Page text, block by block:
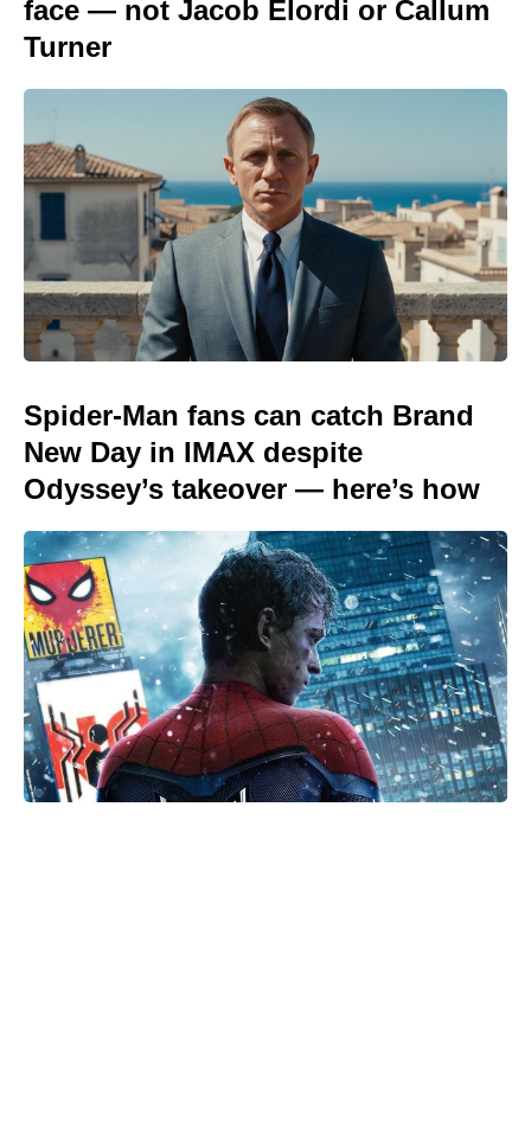
face — not Jacob Elordi or Callum
Turner
Spider-Man fans can catch Brand
New Day in IMAX despite
Odyssey’s takeover — here’s how